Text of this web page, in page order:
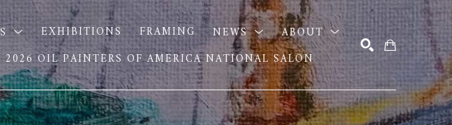
EXHIBITIONS FRAMING NEWS
ABOUT
2026 OIL PAINTERS OF AMERICA NATIONAL SALON
SEARCH